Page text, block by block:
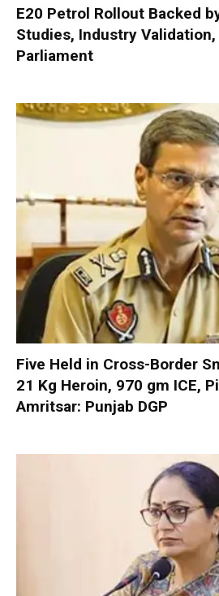
E20 Petrol Rollout Backed
Studies, Industry
Parliament
Five Held in Cross-Border
21 Kg Heroin, 970 gm ICE,
Amritsar: Punjab DGP